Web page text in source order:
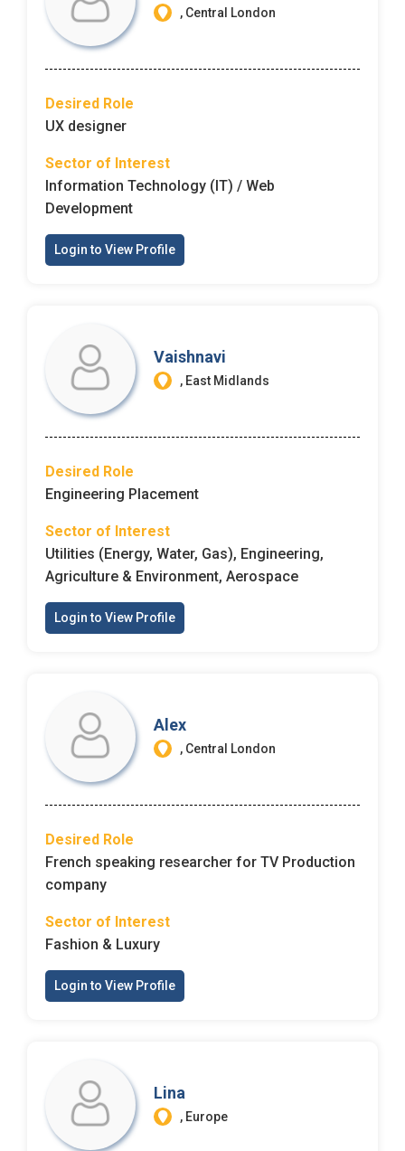
, Central London
Desired Role
UX designer
Sector of Interest
Information Technology (IT) / Web
Development
Login to View Profile
Vaishnavi
, East Midlands
Desired Role
Engineering Placement
Sector of Interest
Utilities (Energy, Water, Gas), Engineering,
Agriculture & Environment, Aerospace
Login to View Profile
Alex
, Central London
Desired Role
French speaking researcher for TV Production
company
Sector of Interest
Fashion & Luxury
Login to View Profile
Lina
, Europe